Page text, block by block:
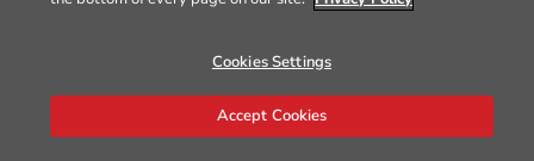
Cookies Settings
Accept Cookies